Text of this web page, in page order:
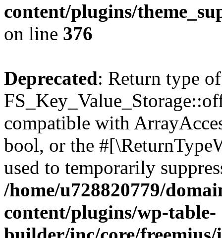
content/plugins/
on line 376
Deprecated: Return type of
compatible with
bool, or the
used to temporarily
/home/u728820779/
content/plugins/wp-table-